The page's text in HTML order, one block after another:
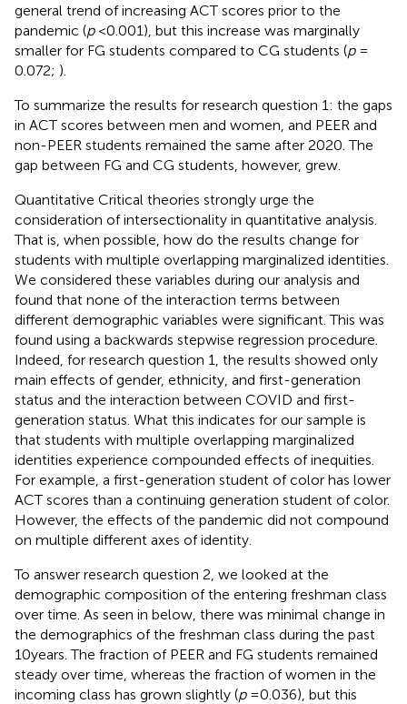
general trend of increasing ACT scores prior to the
pandemic (p< 0.001), but this increase was marginally
smaller for FG students compared to CG students (p=
0.072; ).
To summarize the results for research question 1: the gaps
in ACT scores between men and women, and PEER and
non-PEER students remained the same after 2020. The
gap between FG and CG students, however, grew.
Quantitative Critical theories strongly urge the
consideration of intersectionality in quantitative analysis.
That is, when possible, how do the results change for
students with multiple overlapping marginalized identities.
We considered these variables during our analysis and
found that none of the interaction terms between
different demographic variables were significant. This was
found using a backwards stepwise regression procedure.
Indeed, for research question 1, the results showed only
main effects of gender, ethnicity, and first-generation
status and the interaction between COVID and first-
generation status. What this indicates for our sample is
that students with multiple overlapping marginalized
identities experience compounded effects of inequities.
For example, a first-generation student of color has lower
ACT scores than a continuing generation student of color.
However, the effects of the pandemic did not compound
on multiple different axes of identity.
To answer research question 2, we looked at the
demographic composition of the entering freshman class
over time. As seen in below, there was minimal change in
the demographics of the freshman class during the past
10 years. The fraction of PEER and FG students remained
steady over time, whereas the fraction of women in the
incoming class has grown slightly (p= 0.036), but this